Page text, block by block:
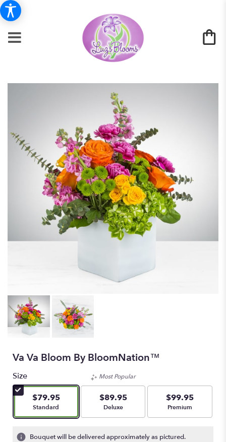
Va Va Bloom By BloomNation™
Size
$79.95
Arrangement size
Standard
Most Popular
$89.95
Arrangement size
Deluxe
$99.95
Arrangement size
Premium
Bouquet will be delivered approximately as pictured.